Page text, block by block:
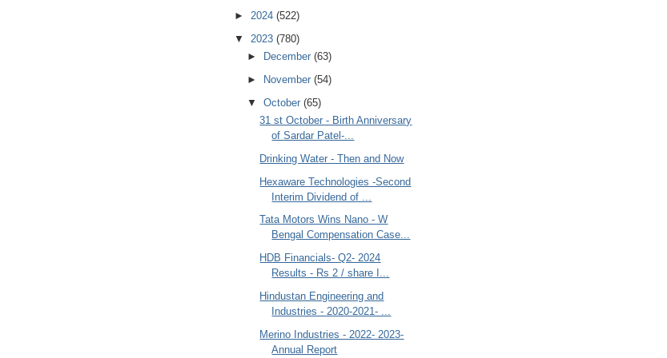
► 2024 (522)
▼ 2023 (780)
►
December (63)
►
November (54)
▼ October (65)
31 st October - Birth Anniversary
of Sardar Patel-...
Drinking Water - Then and Now
Hexaware Technologies -Second
Interim Dividend of ...
Tata Motors Wins Nano - W
Bengal Compensation Case...
HDB Financials- Q2- 2024
Results - Rs 2 / share I...
Hindustan Engineering and
Industries - 2020-2021- ...
Merino Industries - 2022- 2023-
Annual Report